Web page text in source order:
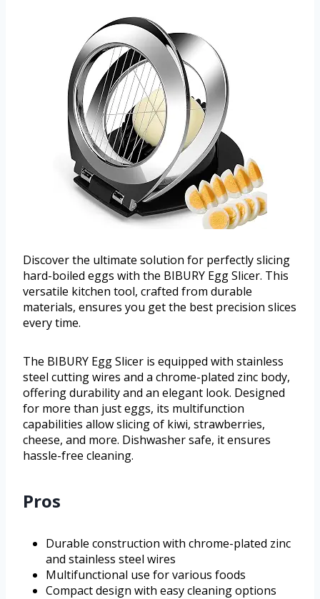
Discover the ultimate solution for perfectly slicing
hard-boiled eggs with the BIBURY Egg Slicer. This
versatile kitchen tool, crafted from durable
materials, ensures you get the best precision slices
every time.
The BIBURY Egg Slicer is equipped with stainless
steel cutting wires and a chrome-plated zinc body,
offering durability and an elegant look. Designed
for more than just eggs, its multifunction
capabilities allow slicing of kiwi, strawberries,
cheese, and more. Dishwasher safe, it ensures
hassle-free cleaning.
Pros
Durable construction with chrome-plated zinc
and stainless steel wires
Multifunctional use for various foods
Compact design with easy cleaning options